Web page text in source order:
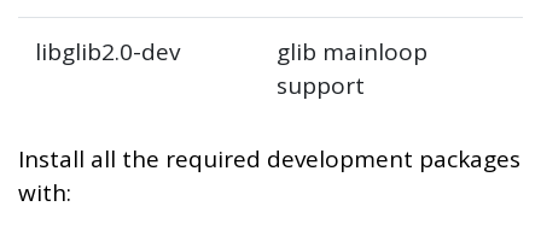
libglib2.0-dev
glib mainloop
support
Install all the required development packages
with: